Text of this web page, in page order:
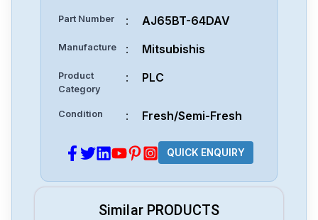
Part Number : AJ65BT-64DAV
Manufacture : Mitsubishis
Product
Category
: PLC
Condition : Fresh/Semi-Fresh
QUICK ENQUIRY
Similar PRODUCTS